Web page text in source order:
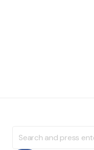
for: